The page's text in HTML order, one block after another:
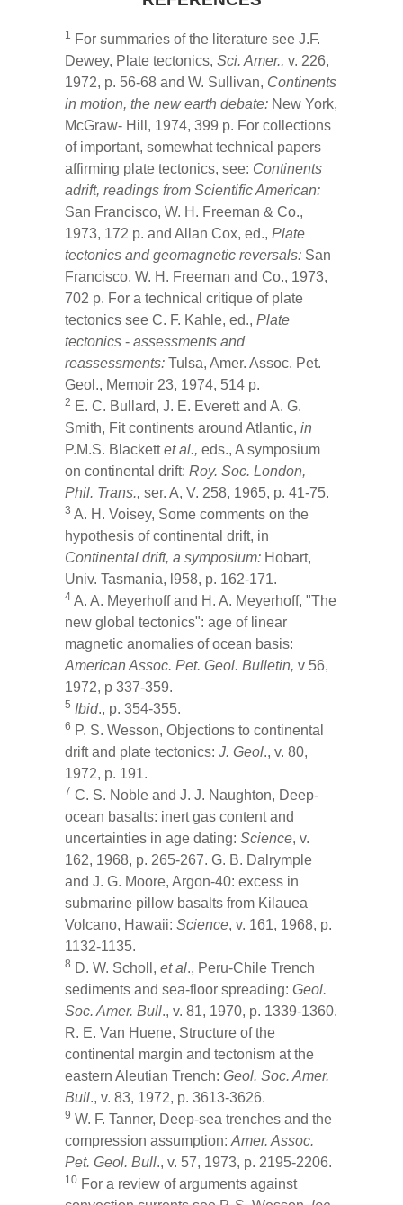
1 For summaries of the literature see J.F.
Dewey, Plate tectonics,Sci. Amer.,v. 226,
1972, p. 56-68 and W. Sullivan, Continents
in motion, the new earth debate: New York,
McGraw- Hill, 1974, 399 p. For collections
of important, somewhat technical papers
affirming plate tectonics, see: Continents
adrift, readings from Scientific American:
San Francisco, W. H. Freeman & Co.,
1973, 172 p. and Allan Cox, ed.,Plate
tectonics and geomagnetic reversals: San
Francisco, W. H. Freeman and Co., 1973,
702 p. For a technical critique of plate
tectonics see C. F. Kahle, ed.,Plate
tectonics-assessments and
reassessments:Tulsa, Amer. Assoc. Pet.
Geol., Memoir 23, 1974, 514 p.
2 E. C. Bullard, J. E. Everett and A. G.
Smith, Fit continents around Atlantic,in
P.M.S. Blackettet al.,eds., A symposium
on continental drift:Roy. Soc. London,
Phil. Trans.,ser. A, V. 258, 1965, p. 41-75.
3 A. H. Voisey, Some comments on the
hypothesis of continental drift, in
Continental drift, a symposium: Hobart,
Univ. Tasmania, l958, p. 162-171.
4 A. A. Meyerhoff and H. A. Meyerhoff, "The
new global tectonics": age of linear
magnetic anomalies of ocean basis:
American Assoc. Pet. Geol. Bulletin,v 56,
1972, p 337-359.
5 Ibid., p. 354-355.
6 P. S. Wesson, Objections to continental
drift and plate tectonics:J. Geol., v. 80,
1972, p. 191.
7 C. S. Noble and J. J. Naughton, Deep-
ocean basalts: inert gas content and
uncertainties in age dating:Science, v.
162, 1968, p. 265-267. G. B. Dalrymple
and J. G. Moore, Argon-40: excess in
submarine pillow basalts from Kilauea
Volcano, Hawaii:Science, v. 161, 1968, p.
1132-1135.
8 D. W. Scholl,et al., Peru-Chile Trench
sediments and sea-floor spreading:Geol.
Soc. Amer. Bull., v. 81, 1970, p. 1339-1360.
R. E. Van Huene, Structure of the
continental margin and tectonism at the
eastern Aleutian Trench:Geol. Soc. Amer.
Bull., v. 83, 1972, p. 3613-3626.
9 W. F. Tanner, Deep-sea trenches and the
compression assumption:Amer. Assoc.
Pet. Geol. Bull., v. 57, 1973, p. 2195-2206.
10 For a review of arguments against